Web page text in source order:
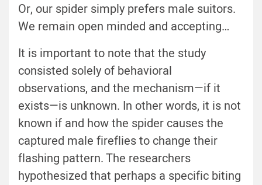
Or, our spider simply prefers male suitors.
We remain open minded and accepting…
It is important to note that the study
consisted solely of behavioral
observations, and the mechanism—if it
exists—is unknown. In other words, it is not
known if and how the spider causes the
captured male fireflies to change their
flashing pattern. The researchers
hypothesized that perhaps a specific biting